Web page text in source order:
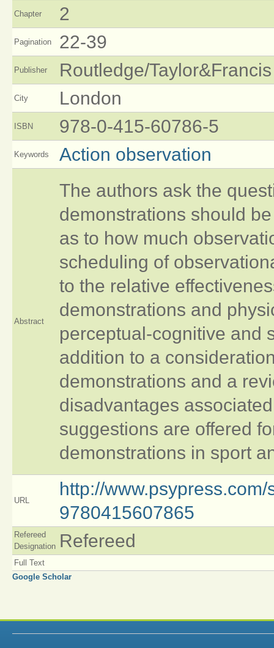
Chapter 2
Pagination 22-39
Publisher Routledge/Taylor&Francis
City London
ISBN 978-0-415-60786-5
Keywords Action observation
Abstract
The authors ask the
demonstrations should
as to how much
scheduling of
to the relative
demonstrations and
perceptual-cognitive and
addition to a
demonstrations and a
disadvantages
suggestions are offered
demonstrations in sport
URL
http://
9780415607865
Refereed
Designation Refereed
Full Text
Google Scholar